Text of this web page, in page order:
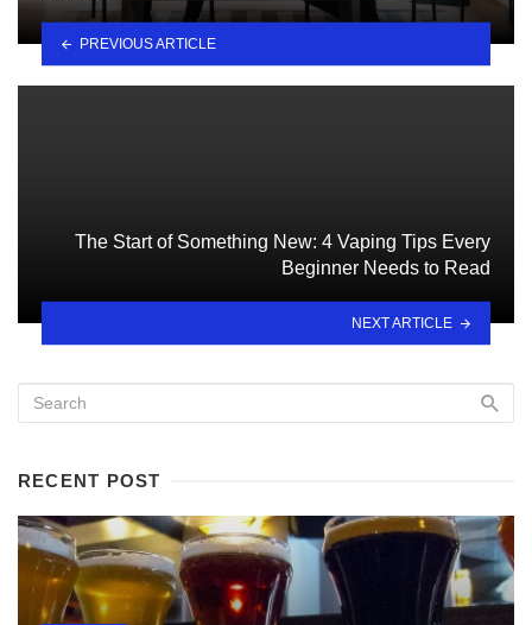
PREVIOUS ARTICLE
The Start of Something New: 4 Vaping Tips Every
Beginner Needs to Read
NEXT ARTICLE
RECENT POST